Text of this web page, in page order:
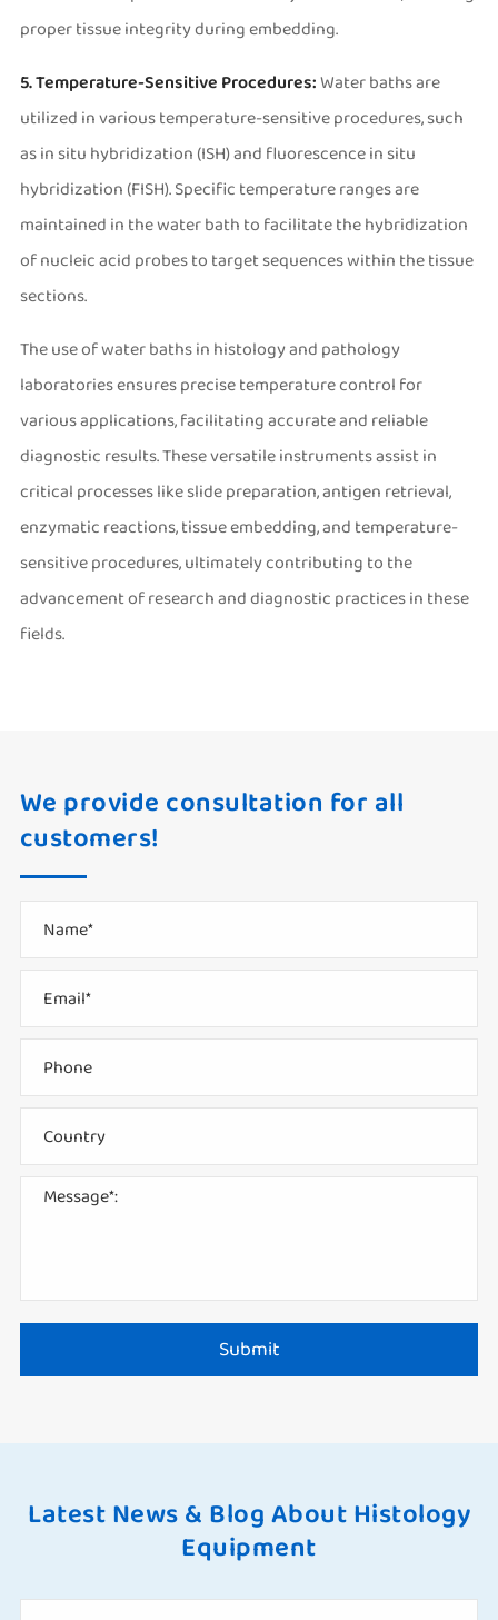
proper tissue integrity during embedding.
5. Temperature-Sensitive Procedures:Water baths are
utilized in various temperature-sensitive procedures, such
as in situ hybridization (ISH) and fluorescence in situ
hybridization (FISH). Specific temperature ranges are
maintained in the water bath to facilitate the hybridization
of nucleic acid probes to target sequences within the tissue
sections.
The use of water baths in histology and pathology
laboratories ensures precise temperature control for
various applications, facilitating accurate and reliable
diagnostic results. These versatile instruments assist in
critical processes like slide preparation, antigen retrieval,
enzymatic reactions, tissue embedding, and temperature-
sensitive procedures, ultimately contributing to the
advancement of research and diagnostic practices in these
fields.
We provide consultation for all
customers!
Submit
Latest News & Blog About Histology
Equipment